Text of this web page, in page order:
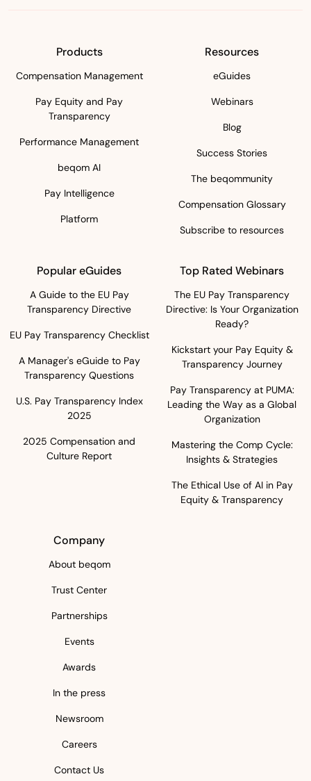
Products
Compensation Management
Pay Equity and Pay
Transparency
Performance Management
beqom AI
Pay Intelligence
Platform
Resources
eGuides
Webinars
Blog
Success Stories
The beqommunity
Compensation Glossary
Subscribe to resources
Popular eGuides
A Guide to the EU Pay
Transparency Directive
EU Pay Transparency Checklist
A Manager's eGuide to Pay
Transparency Questions
U.S. Pay Transparency Index
2025
2025 Compensation and
Culture Report
Top Rated Webinars
The EU Pay Transparency
Directive: Is Your Organization
Ready?
Kickstart your Pay Equity &
Transparency Journey
Pay Transparency at PUMA:
Leading the Way as a Global
Organization
Mastering the Comp Cycle:
Insights & Strategies
The Ethical Use of AI in Pay
Equity & Transparency
Company
About beqom
Trust Center
Partnerships
Events
Awards
In the press
Newsroom
Careers
Contact Us